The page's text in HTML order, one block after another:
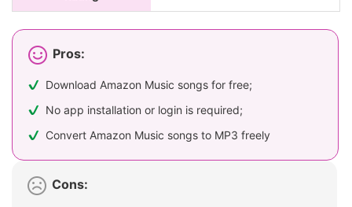
Pros:
Download Amazon Music songs for free;
No app installation or login is required;
Convert Amazon Music songs to MP3 freely
Cons: